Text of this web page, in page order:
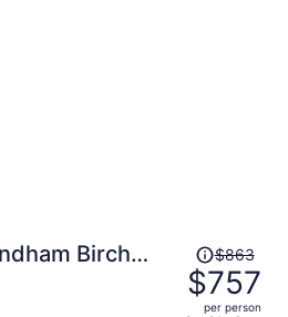
Birch
Price
was
$863,
$863
$757
per person